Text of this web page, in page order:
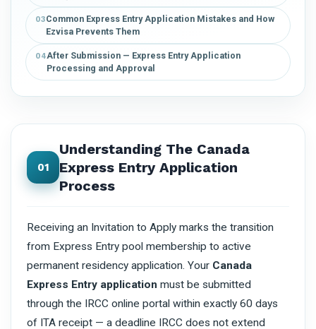
03Common Express Entry Application Mistakes and How
Ezvisa Prevents Them
04After Submission — Express Entry Application
Processing and Approval
01
Understanding The Canada
Express Entry Application
Process
Receiving an Invitation to Apply marks the transition
from Express Entry pool membership to active
permanent residency application. Your Canada
Express Entry application must be submitted
through the IRCC online portal within exactly 60 days
of ITA receipt — a deadline IRCC does not extend